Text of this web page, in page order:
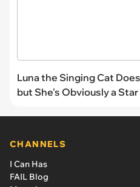
Luna the Singing Cat
but She's Obviously a Star
CHANNELS
I Can Has
FAIL Blog